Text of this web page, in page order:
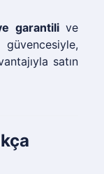
garantilive
satın